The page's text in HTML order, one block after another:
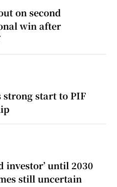
on second
win after
strong start to PIF
investor’ until 2030
still uncertain